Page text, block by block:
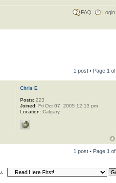
FAQ Login
1 post • Page 1 of
Chris E
Posts: 223
Joined: Fri Oct 07, 2005 12:13 pm
Location: Calgary
1 post • Page 1 of